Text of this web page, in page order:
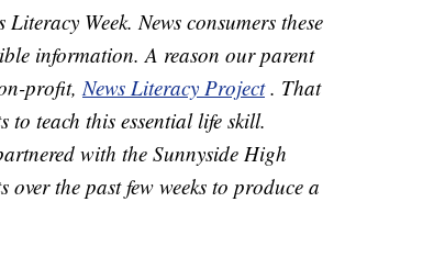
Week. News consumers these
information. A reason our parent
profit,News Literacy Project . That
teach this essential life skill.
with the Sunnyside High
the past few weeks to produce a